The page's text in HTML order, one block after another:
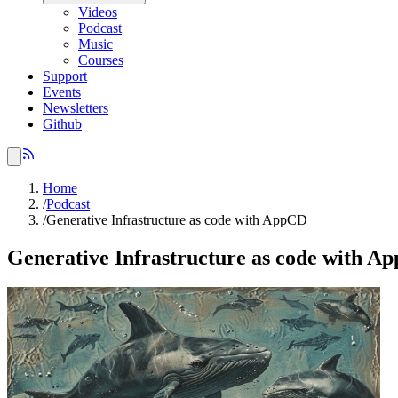
Videos
Podcast
Music
Courses
Support
Events
Newsletters
Github
Home
/Podcast
/Generative Infrastructure as code with AppCD
Generative Infrastructure as code with